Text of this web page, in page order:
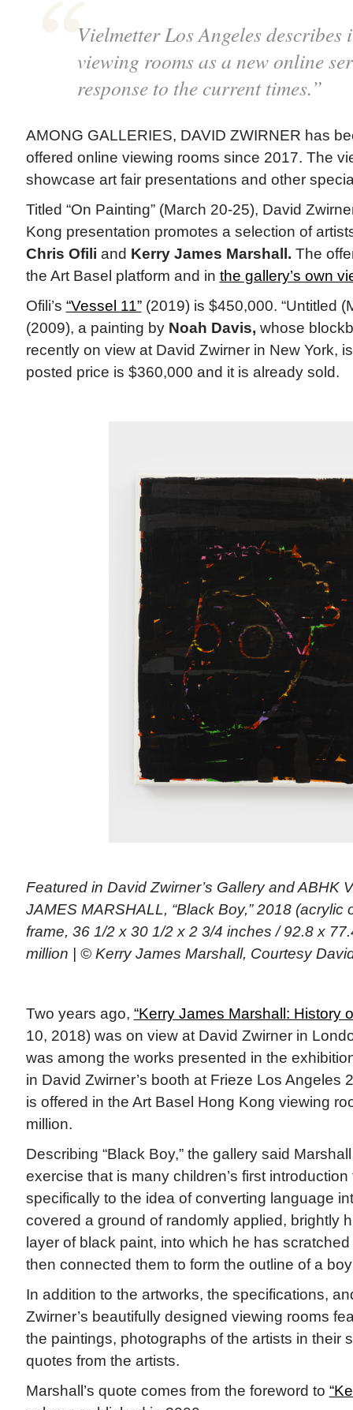
Vielmetter Los Angeles
viewing rooms as a new online
response to the current times.”
AMONG GALLERIES, DAVID ZWIRNER has
offered online viewing rooms since 2017. The
showcase art fair presentations and other
Titled “On Painting” (March 20-25), David
Kong presentation promotes a selection of
Chris Ofili and Kerry James Marshall. The
the Art Basel platform and in the gallery’s own
Ofili’s “Vessel 11”(2019) is $450,000. “Untitled
(2009), a painting by Noah Davis, whose
recently on view at David Zwirner in New York,
posted price is $360,000 and it is already sold.
Featured in David Zwirner’s Gallery and ABHK
JAMES MARSHALL, “Black Boy,” 2018 (acrylic
frame, 36 1/2 x 30 1/2 x 2 3/4 inches / 92.8 x
million | © Kerry James Marshall, Courtesy
Two years ago, “Kerry James Marshall: History
10, 2018) was on view at David Zwirner in
was among the works presented in the
in David Zwirner’s booth at Frieze Los Angeles
is offered in the Art Basel Hong Kong viewing
million.
Describing “Black Boy,” the gallery said
exercise that is many children’s first
specifically to the idea of converting language
covered a ground of randomly applied, brightly
layer of black paint, into which he has
then connected them to form the outline of a
In addition to the artworks, the specifications,
Zwirner’s beautifully designed viewing rooms
the paintings, photographs of the artists in their
quotes from the artists.
Marshall’s quote comes from the foreword to